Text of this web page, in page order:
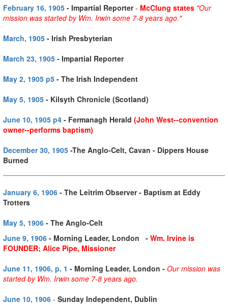
February 16, 1905 - Impartial Reporter- McClung states "Our
mission was started by Wm. Irwin some 7-8 years ago."
March, 1905 - Irish Presbyterian
March 23, 1905 - Impartial Reporter
May 2, 1905 p5 - The Irish Independent
May 5, 1905 - Kilsyth Chronicle (Scotland)
June 10, 1905 p4 - Fermanagh Herald (John West--convention
owner--performs baptism)
December 30, 1905 -The Anglo-Celt, Cavan - Dippers House
Burned
January 6, 1906 - The Leitrim Observer - Baptism at Eddy
Trotters
May 5, 1906 - The Anglo-Celt
June 9, 1906 - Morning Leader, London - Wm. Irvine is
FOUNDER; Alice Pipe, Missioner
June 11, 1906, p. 1 - Morning Leader, London - Our mission was
started by Wm. Irwin some 7-8 years ago.
June 10, 1906 - Sunday Independent, Dublin